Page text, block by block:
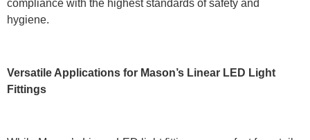
compliance with the highest standards of safety and
hygiene.
Versatile Applications for Mason’s Linear LED Light
Fittings